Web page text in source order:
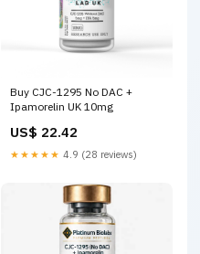
Buy CJC-1295 No DAC +
Ipamorelin UK 10mg
US$ 22.42
★★★★★ 4.9 (28 reviews)